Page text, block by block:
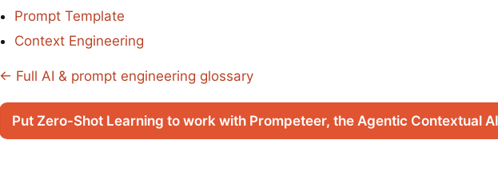
Prompt Template
Context Engineering
← Full AI & prompt engineering glossary
Put Zero-Shot Learning to work with Prompeteer, the Agentic Contextual